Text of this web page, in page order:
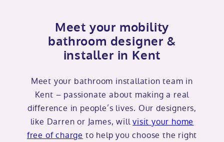
Meet your mobility
bathroom designer &
installer in Kent
Meet your bathroom installation team in
Kent – passionate about making a real
difference in people’s lives. Our designers,
like Darren or James, willvisit your home
free of charge to help you choose the right